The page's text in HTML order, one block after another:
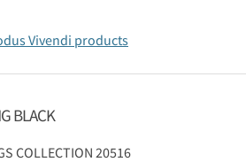
Vivendi products
BLACK
COLLECTION 20516